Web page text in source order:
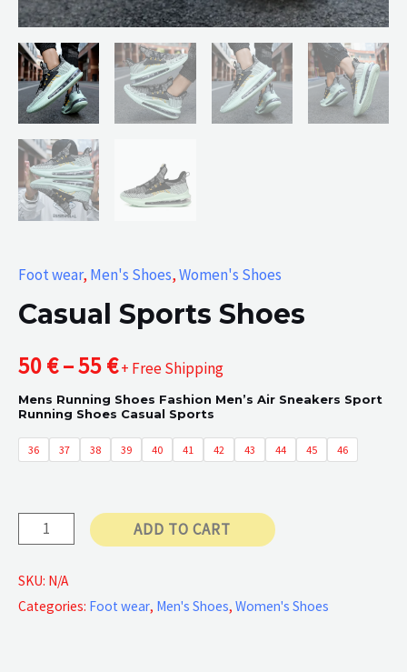
Foot wear, Men's Shoes,Women's Shoes
Casual Sports Shoes
50€–55€Price
range:
50 €
55 €
+ Free Shipping
Mens Running Shoes Fashion Men’s Air Sneakers Sport
Running Shoes Casual Sports
36 37 38 39 40 41 42 43 44 45 46
Casual
Shoes
quantity
ADD TO CART
SKU: N/A
Categories: Foot wear, Men's Shoes, Women's Shoes